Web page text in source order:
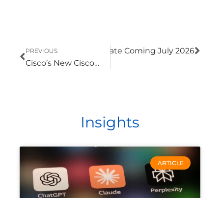
Prev
PREVIOUS
Cisco’s New Cisco 360 Partner Program Makes Partner Expertise Easier to Identify
Microsoft 365 Pricing Update Coming July 2026Next
Insights
ARTICLE